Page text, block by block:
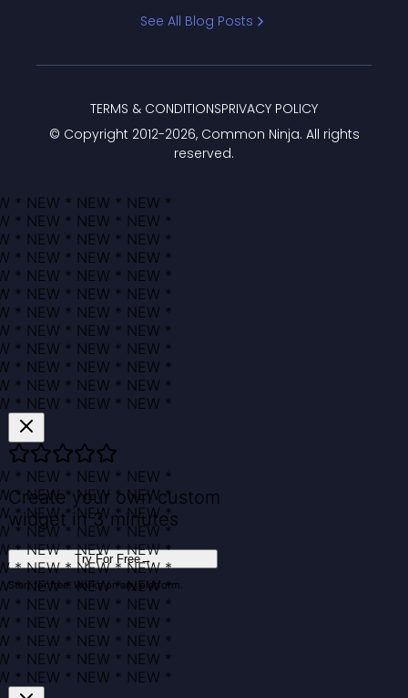
See All Blog Posts
© Copyright 2012-2026, Common Ninja. All rights
reserved.
TERMS & CONDITIONSPRIVACY POLICY